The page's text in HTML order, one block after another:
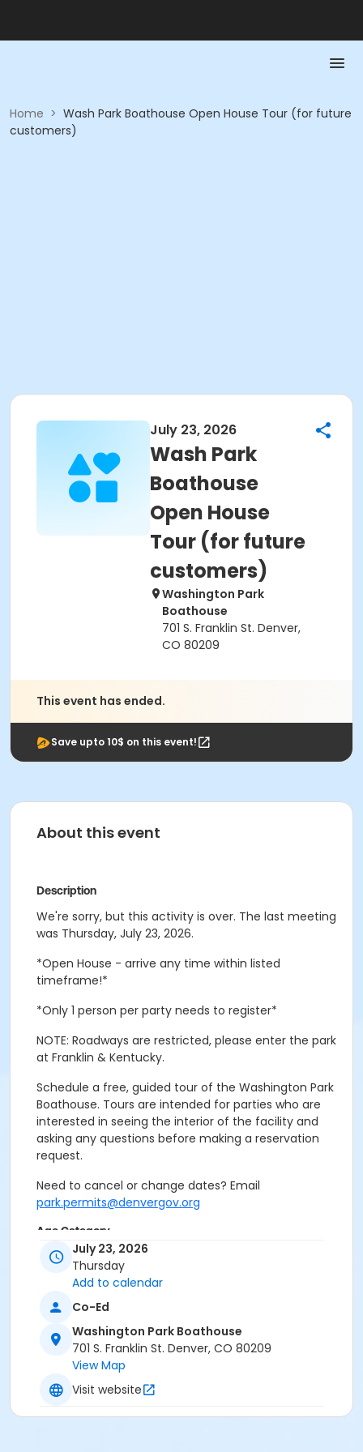
Home > Wash Park Boathouse Open House Tour (for future
customers)
July 23, 2026
Wash Park
Boathouse
Open House
Tour (for future
customers)
Washington Park
Boathouse
701 S. Franklin St. Denver,
CO 80209
This event has ended.
Save upto 10$ on this event!
About this event
Description
We're sorry, but this activity is over. The last meeting
was Thursday, July 23, 2026.
*Open House - arrive any time within listed
timeframe!*
*Only 1 person per party needs to register*
NOTE: Roadways are restricted, please enter the park
at Franklin & Kentucky.
Schedule a free, guided tour of the Washington Park
Boathouse. Tours are intended for parties who are
interested in seeing the interior of the facility and
asking any questions before making a reservation
request.
Need to cancel or change dates? Email
park.permits@denvergov.org
Age Category
All Ages
Location
Event Venue: Washington Park
Boathouse at Washington Park Boathouse
July 23, 2026
Thursday
Add to calendar
Co-Ed
Washington Park Boathouse
701 S. Franklin St. Denver, CO 80209
View Map
Visit website